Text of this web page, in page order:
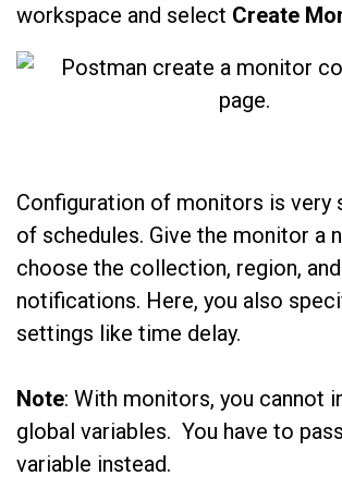
workspace and select Create
Configuration of monitors is very
of schedules. Give the monitor a
choose the collection, region,
notifications. Here, you also
settings like time delay.
Note: With monitors, you cannot
global variables. You have to
variable instead.